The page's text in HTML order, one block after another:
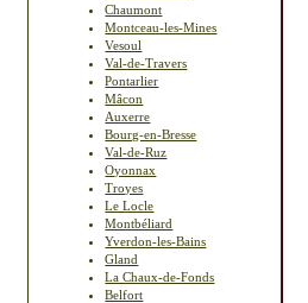
Chaumont
Montceau-les-Mines
Vesoul
Val-de-Travers
Pontarlier
Mâcon
Auxerre
Bourg-en-Bresse
Val-de-Ruz
Oyonnax
Troyes
Le Locle
Montbéliard
Yverdon-les-Bains
Gland
La Chaux-de-Fonds
Belfort